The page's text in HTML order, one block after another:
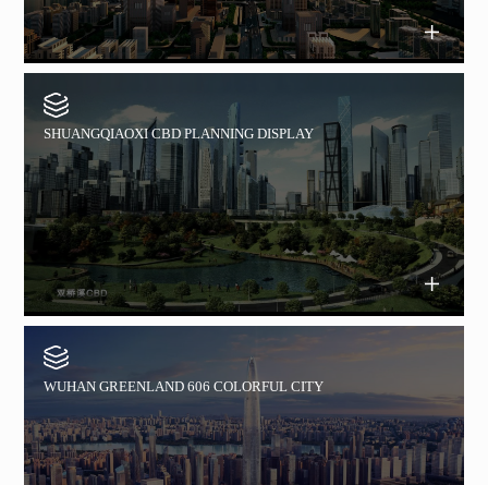
SHUANGQIAOXI CBD PLANNING DISPLAY
WUHAN GREENLAND 606 COLORFUL CITY